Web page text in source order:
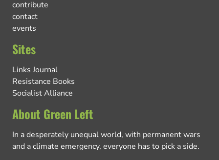
contribute
contact
events
Sites
Links Journal
Resistance Books
Socialist Alliance
About Green Left
In a desperately unequal world, with permanent wars
and a climate emergency, everyone has to pick a side.